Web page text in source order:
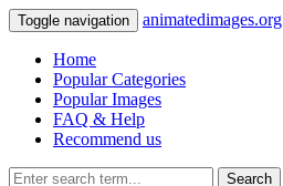
Toggle navigation animatedimages.org
Home
Popular Categories
Popular Images
FAQ & Help
Recommend us
Search